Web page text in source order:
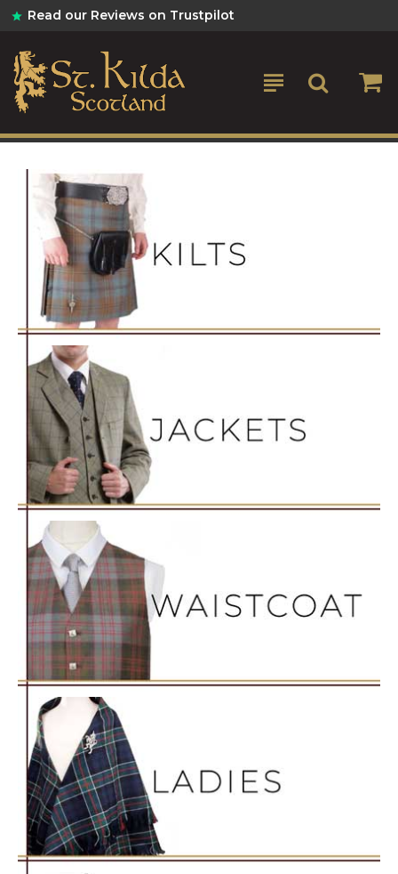
St
Kilda
Kilts
&
Scottish
Gifts
Read our Reviews on Trustpilot